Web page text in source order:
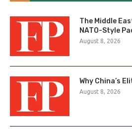
The Middle
NATO-Style
August 8, 2026
Why China’s
August 8, 2026